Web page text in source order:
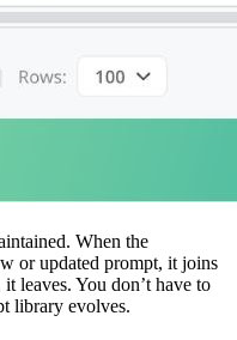
When the
or updated prompt, it joins
leaves. You don’t have to
library evolves.